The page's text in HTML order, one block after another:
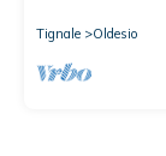
Tignale
Oldesio